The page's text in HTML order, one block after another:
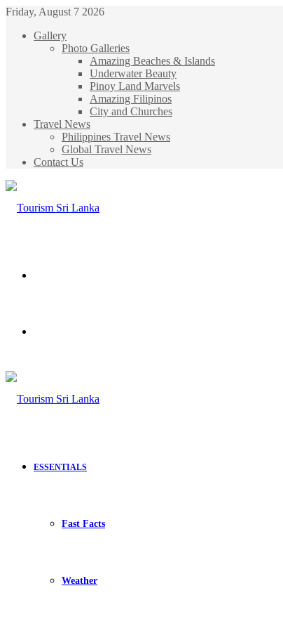
Friday, August 7 2026
Gallery
Photo Galleries
Amazing Beaches & Islands
Underwater Beauty
Pinoy Land Marvels
Amazing Filipinos
City and Churches
Travel News
Philippines Travel News
Global Travel News
Contact Us
ESSENTIALS
Fast Facts
Weather